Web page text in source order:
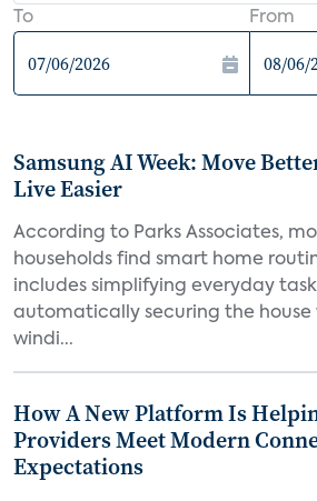
To From
Samsung AI Week: Move
Live Easier
According to Parks Associates,
households find smart home
includes simplifying everyday
automatically securing the house
windi...
How A New Platform Is
Providers Meet Modern
Expectations